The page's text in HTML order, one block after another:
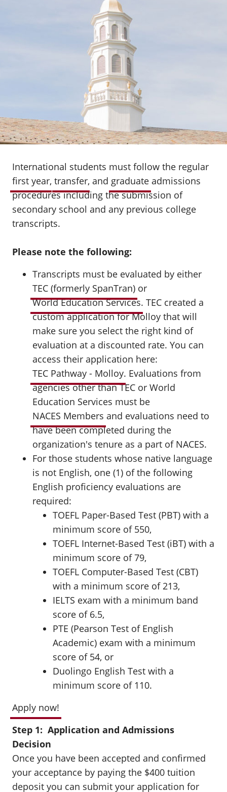
International students must follow the regular
first year, transfer, and graduate admissions
procedures including the submission of
secondary school and any previous college
transcripts.
Please note the following:
Transcripts must be evaluated by either
TEC (formerly SpanTran) or
World Education Services. TEC created a
custom application for Molloy that will
make sure you select the right kind of
evaluation at a discounted rate. You can
access their application here:
TEC Pathway - Molloy. Evaluations from
agencies other than TEC or World
Education Services must be
NACES Members and evaluations need to
have been completed during the
organization's tenure as a part of NACES.
For those students whose native language
is not English, one (1) of the following
English proficiency evaluations are
required:
TOEFL Paper-Based Test (PBT) with a
minimum score of 550,
TOEFL Internet-Based Test (iBT) with a
minimum score of 79,
TOEFL Computer-Based Test (CBT)
with a minimum score of 213,
IELTS exam with a minimum band
score of 6.5,
PTE (Pearson Test of English
Academic) exam with a minimum
score of 54, or
Duolingo English Test with a
minimum score of 110.
Apply now!
Step 1: Application and Admissions
Decision
Once you have been accepted and confirmed
your acceptance by paying the $400 tuition
deposit you can submit your application for